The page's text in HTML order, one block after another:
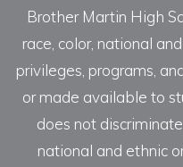
Brother Martin High
race, color, national
privileges, programs,
or made available to
does not
national and ethnic